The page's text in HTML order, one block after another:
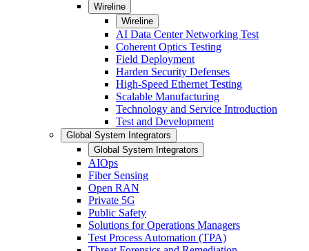
Wireline
Wireline
AI Data Center Networking Test
Coherent Optics Testing
Field Deployment
Harden Security Defenses
High-Speed Ethernet Testing
Scalable Manufacturing
Technology and Service Introduction
Test and Development
Global System Integrators
Global System Integrators
AIOps
Fiber Sensing
Open RAN
Private 5G
Public Safety
Solutions for Operations Managers
Test Process Automation (TPA)